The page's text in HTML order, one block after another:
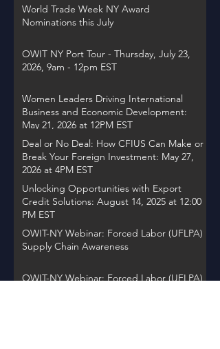
World Trade Week NY Award
Nominations this July
OWIT NY Port Tour - Thursday, July 23,
2026, 9am - 12pm EST
Women Leaders Driving International
Business and Economic Development:
May 21, 2026 at 12PM EST
Deal or No Deal: How CFIUS Can Make or
Break Your Foreign Investment: May 27,
2026 at 4PM EST
Unlocking Opportunities with Export
Credit Solutions: August 14, 2025 at 12:00
PM EST
OWIT-NY Webinar: Forced Labor (UFLPA)
Supply Chain Awareness
OWIT-NY Webinar: Forced Labor (UFLPA)